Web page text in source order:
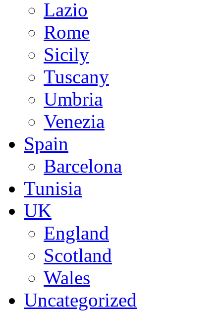
Lazio
Rome
Sicily
Tuscany
Umbria
Venezia
Spain
Barcelona
Tunisia
UK
England
Scotland
Wales
Uncategorized